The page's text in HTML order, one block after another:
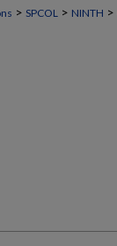
> SPCOL > NINTH >